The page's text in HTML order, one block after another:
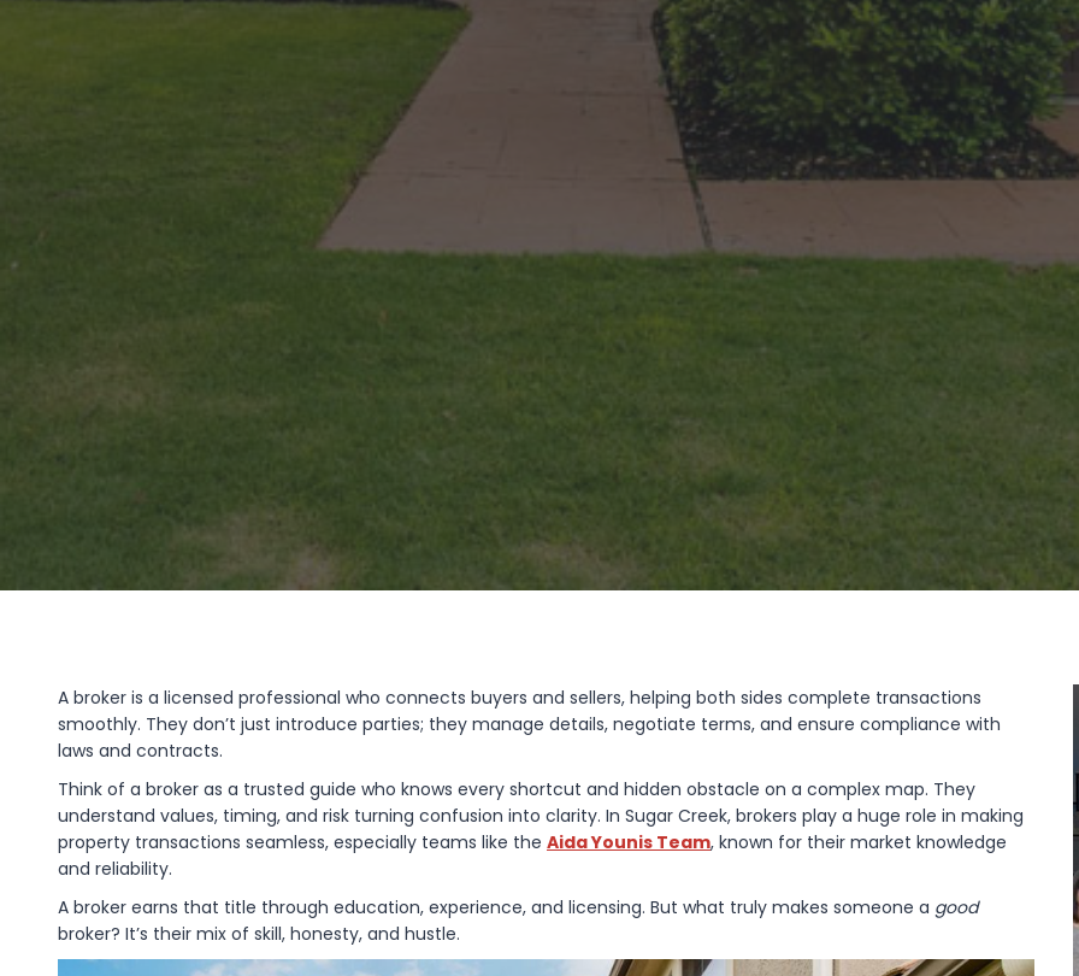
A broker is a licensed professional who connects buyers and sellers, helping both sides complete transactions
smoothly. They don’t just introduce parties; they manage details, negotiate terms, and ensure compliance with
laws and contracts.
Think of a broker as a trusted guide who knows every shortcut and hidden obstacle on a complex map. They
understand values, timing, and risk turning confusion into clarity. In Sugar Creek, brokers play a huge role in making
property transactions seamless, especially teams like the Aida Younis Team, known for their market knowledge
and reliability.
A broker earns that title through education, experience, and licensing. But what truly makes someone a good
broker? It’s their mix of skill, honesty, and hustle.